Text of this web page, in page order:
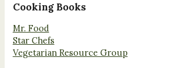
Cooking Books
Mr. Food
Star Chefs
Vegetarian Resource Group